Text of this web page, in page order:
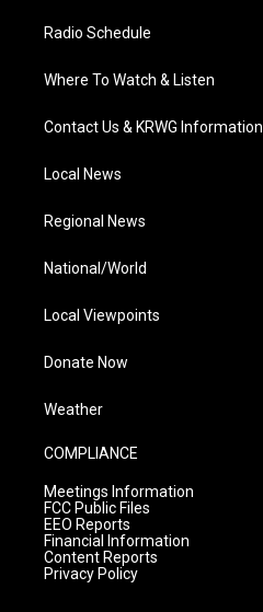
Radio Schedule
Where To Watch & Listen
Contact Us & KRWG Information
Local News
Regional News
National/World
Local Viewpoints
Donate Now
Weather
COMPLIANCE
Meetings Information
FCC Public Files
EEO Reports
Financial Information
Content Reports
Privacy Policy